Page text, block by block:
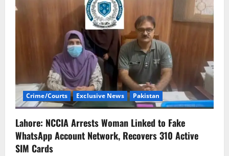
Crime/Courts Exclusive News Pakistan
Lahore: NCCIA Arrests Woman Linked to Fake
WhatsApp Account Network, Recovers 310 Active
SIM Cards